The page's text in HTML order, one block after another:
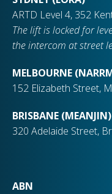
ARTD Level 4, 352
The lift is locked for
the intercom at street
MELBOURNE
152 Elizabeth Street,
BRISBANE (MEANJIN)
320 Adelaide Street,
ABN